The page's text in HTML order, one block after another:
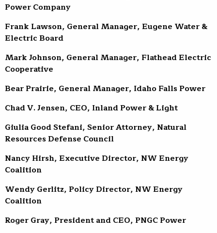
Power Company
Frank Lawson, General Manager, Eugene Water &
Electric Board
Mark Johnson, General Manager, Flathead Electric
Cooperative
Bear Prairie, General Manager, Idaho Falls Power
Chad V. Jensen, CEO, Inland Power & Light
Giulia Good Stefani, Senior Attorney, Natural
Resources Defense Council
Nancy Hirsh, Executive Director, NW Energy
Coalition
Wendy Gerlitz, Policy Director, NW Energy
Coalition
Roger Gray, President and CEO, PNGC Power